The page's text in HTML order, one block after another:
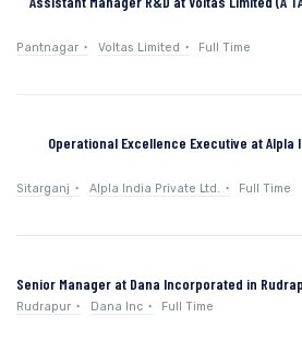
Pantnagar Voltas Limited Full Time
Operational Excellence Executive at Alpla
Sitarganj Alpla India Private Ltd. Full Time
Senior Manager at Dana Incorporated in
Rudrapur Dana Inc Full Time